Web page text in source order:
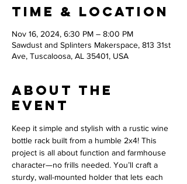
Time & Location
Nov 16, 2024, 6:30 PM – 8:00 PM
Sawdust and Splinters Makerspace, 813 31st
Ave, Tuscaloosa, AL 35401, USA
About the
event
Keep it simple and stylish with a rustic wine
bottle rack built from a humble 2x4! This
project is all about function and farmhouse
character—no frills needed. You’ll craft a
sturdy, wall-mounted holder that lets each